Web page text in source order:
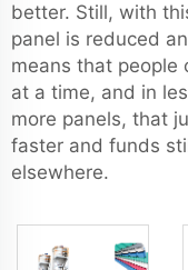
better. Still, with
panel is reduced
means that people
at a time, and in
more panels, that
faster and funds
elsewhere.